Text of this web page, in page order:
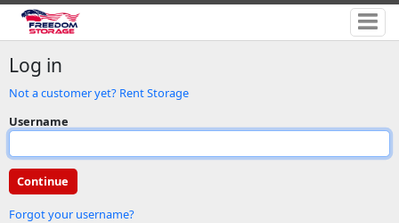
Log in
Not a customer yet? Rent Storage
Username
Forgot your username?